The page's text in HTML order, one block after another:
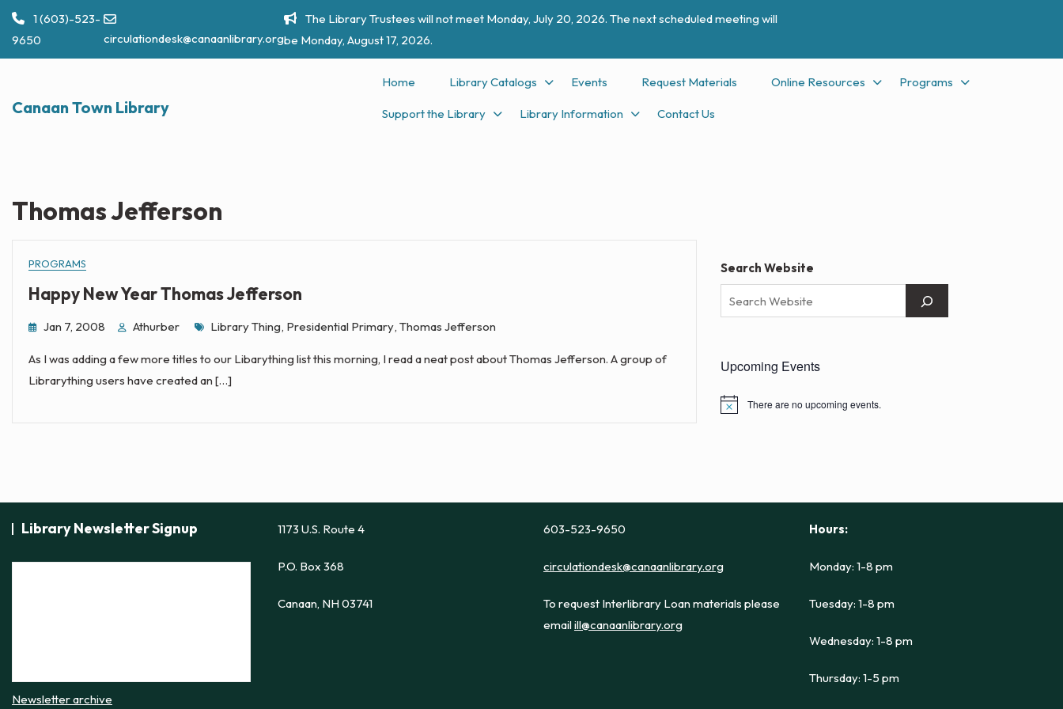
Skip
content
1 (603)-523-
9650
circulationdesk@canaanlibrary.org
The Library Trustees will not meet Monday, July 20, 2026. The next scheduled meeting will
be Monday, August 17, 2026.
Canaan Town Library
Home Library Catalogs Events Request Materials Online Resources Programs
Support the Library Library Information Contact Us
Thomas Jefferson
PROGRAMS
Happy New Year Thomas Jefferson
Jan 7, 2008 Athurber Tags
Library Thing, Presidential Primary, Thomas Jefferson
As I was adding a few more titles to our Libarything list this morning, I read a neat post about Thomas Jefferson. A group of
Librarything users have created an […]
Search Website
Upcoming Events
N
There are no upcoming events.
Library Newsletter Signup
Newsletter archive
1173 U.S. Route 4
P.O. Box 368
Canaan, NH 03741
603-523-9650
circulationdesk@canaanlibrary.org
To request Interlibrary Loan materials please
emailill@canaanlibrary.org
Hours:
Monday: 1-8 pm
Tuesday: 1-8 pm
Wednesday: 1-8 pm
Thursday: 1-5 pm